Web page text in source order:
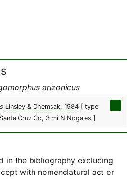
arizonicus
Linsley & Chemsak, 1984 [ type
Cruz Co, 3 mi N Nogales ]
in the bibliography excluding
with nomenclatural act or